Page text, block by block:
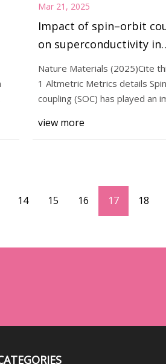
Mar 21, 2025
Impact of spin–orbit
on superconductivity in
rhombohedral graphene
Nature Materials
Nature Materials (2025)Cite
1 Altmetric Metrics details
coupling (SOC) has played an
view more
14 15 16 17 18